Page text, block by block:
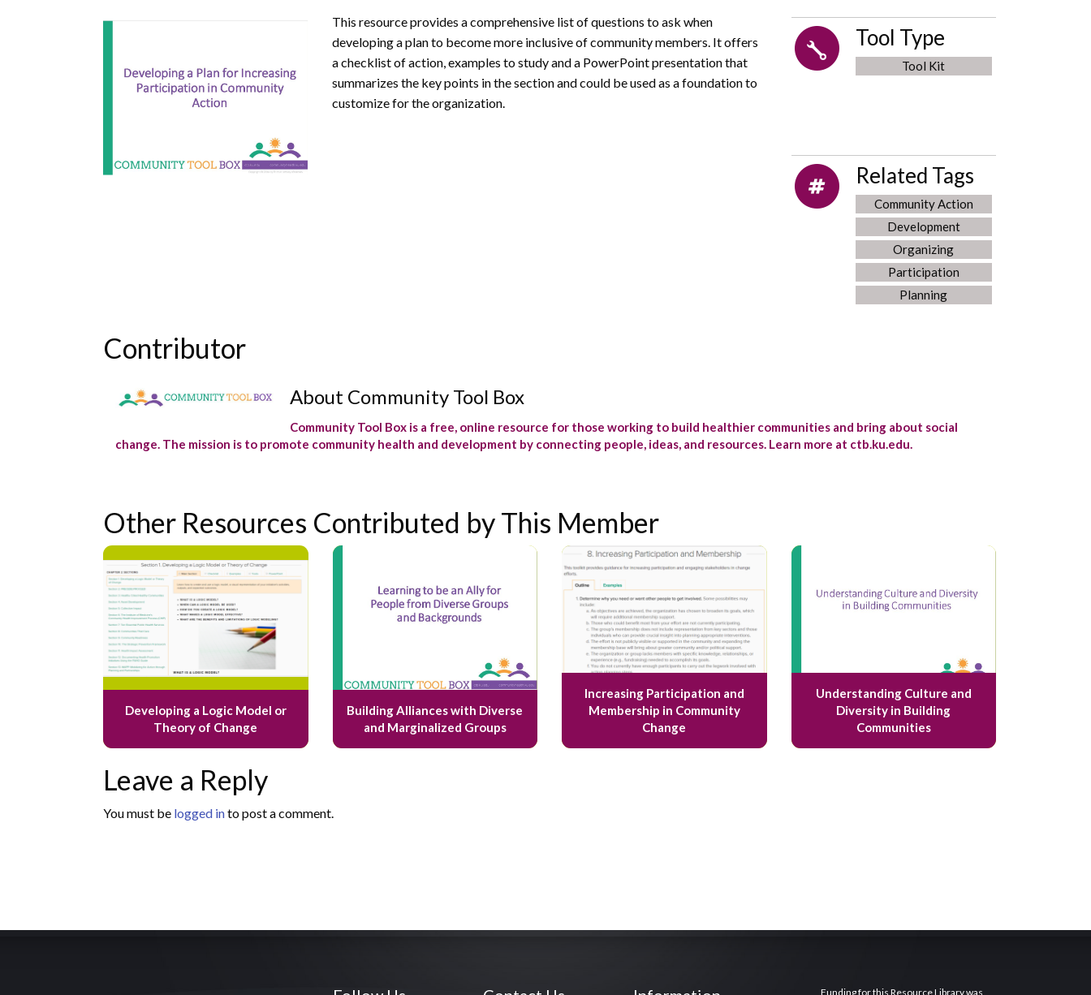
This resource provides a comprehensive list of questions to ask when
developing a plan to become more inclusive of community members. It offers
a checklist of action, examples to study and a PowerPoint presentation that
summarizes the key points in the section and could be used as a foundation to
customize for the organization.
Tool Type
Tool Kit
Related Tags
Community Action
Development
Organizing
Participation
Planning
Contributor
About Community Tool Box
Community Tool Box is a free, online resource for those working to build healthier communities and bring about social
change. The mission is to promote community health and development by connecting people, ideas, and resources. Learn more at ctb.ku.edu.
Other Resources Contributed by This Member
Developing a Logic Model or
Theory of Change
Building Alliances with Diverse
and Marginalized Groups
Increasing Participation and
Membership in Community
Change
Understanding Culture and
Diversity in Building
Communities
Leave a Reply
You must be logged into post a comment.
Funding for this Resource Library was